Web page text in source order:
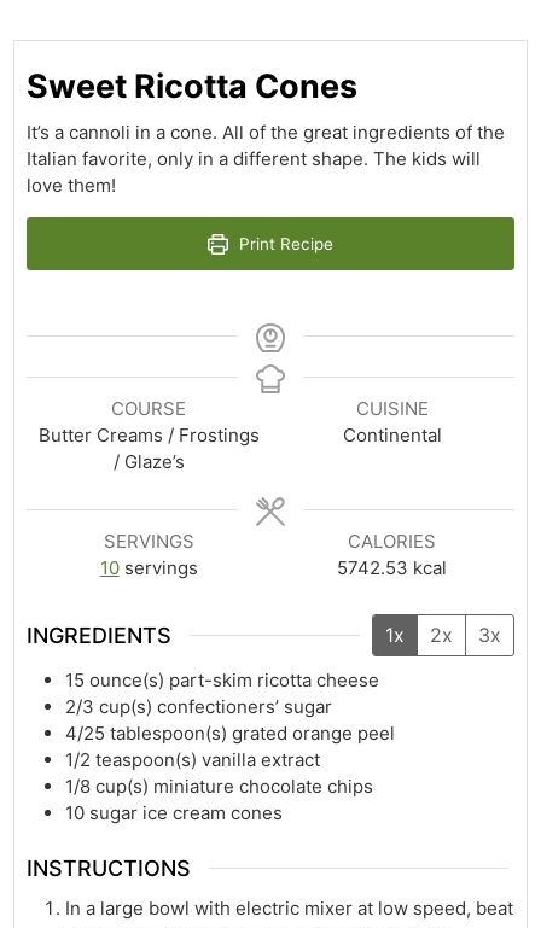
Sweet Ricotta Cones
It’s a cannoli in a cone. All of the great ingredients of the
Italian favorite, only in a different shape. The kids will
love them!
Print Recipe
COURSE
Butter Creams / Frostings
/ Glaze’s
CUISINE
Continental
SERVINGS
10 servings
CALORIES
5742.53 kcal
INGREDIENTS 1x 2x 3x
15 ounce(s) part-skim ricotta cheese
2/3 cup(s) confectioners’ sugar
4/25 tablespoon(s) grated orange peel
1/2 teaspoon(s) vanilla extract
1/8 cup(s) miniature chocolate chips
10 sugar ice cream cones
INSTRUCTIONS
In a large bowl with electric mixer at low speed, beat